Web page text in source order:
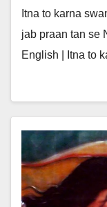
Itna to karna
jab praan tan se
English | Itna to